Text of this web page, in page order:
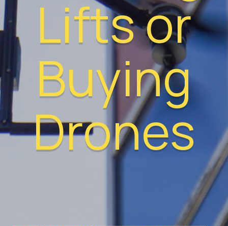
Lifts or
Buying
Drones